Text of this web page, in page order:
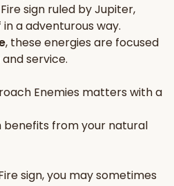
New
Zodiac
Firesign ruled byJupiter,
in aadventurous way.
, these energies are focused
service.
Enemies matters with a
benefits from your natural
sign, you may sometimes